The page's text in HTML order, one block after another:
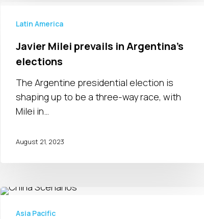
Milei
Argentina’s
elections
Latin America
Javier Milei prevails in Argentina’s
elections
The Argentine presidential election is
shaping up to be a three-way race, with
Milei in…
August 21, 2023
Chinese
exports
Asia Pacific